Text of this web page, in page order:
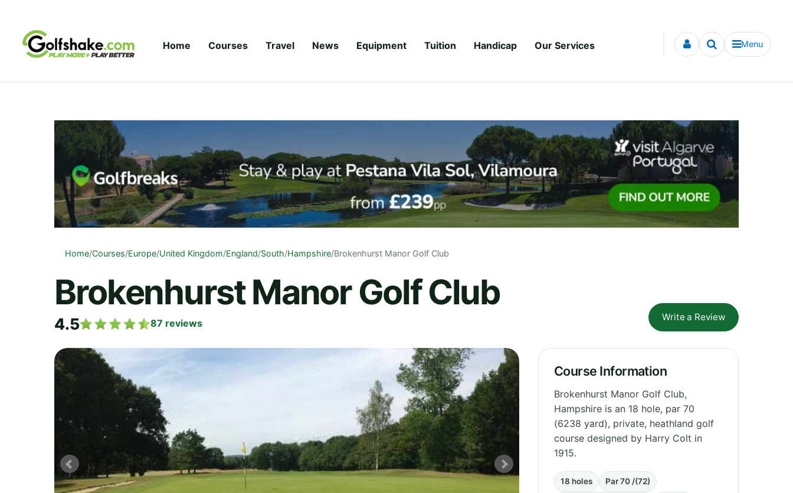
Home Courses Travel News Equipment Tuition Handicap Our Services Menu
Home/Courses/Europe/United Kingdom/England/South/Hampshire/Brokenhurst Manor Golf Club
Brokenhurst Manor Golf Club
4.5 87 reviews
Write a Review
Course Information
Brokenhurst Manor Golf Club,
Hampshire is an 18 hole, par 70
(6238 yard), private, heathland golf
course designed by Harry Colt in
1915.
18 holes Par 70 /(72)